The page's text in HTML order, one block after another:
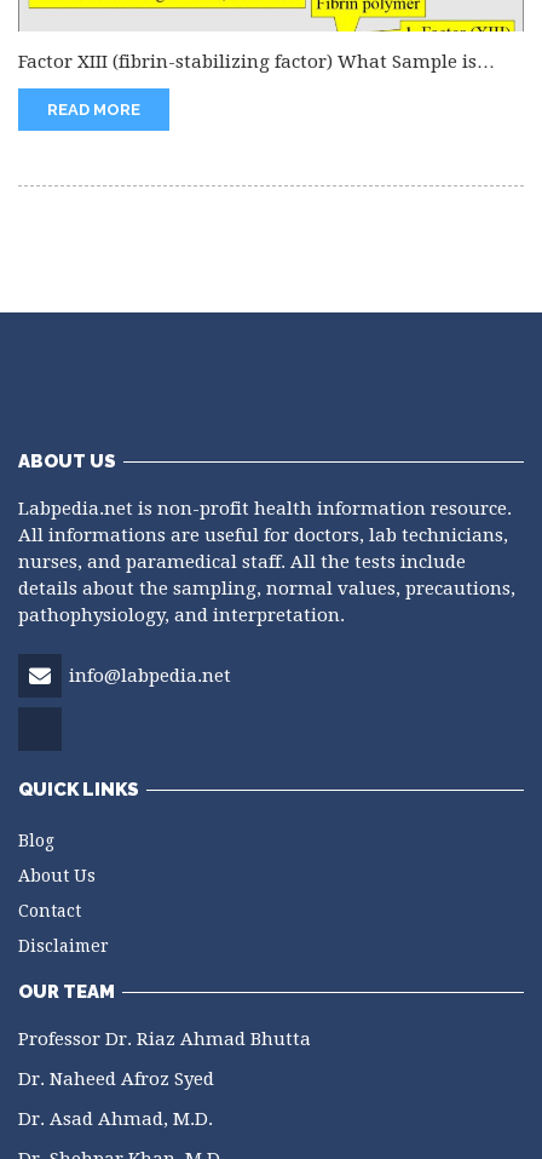
Factor XIII (fibrin-stabilizing factor) What Sample is
needed for Factor XIII (fibrin-stabilizing...
READ MORE
ABOUT US
Labpedia.net is non-profit health information resource.
All informations are useful for doctors, lab technicians,
nurses, and paramedical staff. All the tests include
details about the sampling, normal values, precautions,
pathophysiology, and interpretation.
info@labpedia.net
QUICK LINKS
Blog
About Us
Contact
Disclaimer
OUR TEAM
Professor Dr. Riaz Ahmad Bhutta
Dr. Naheed Afroz Syed
Dr. Asad Ahmad, M.D.